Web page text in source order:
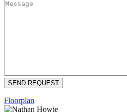
Floorplan